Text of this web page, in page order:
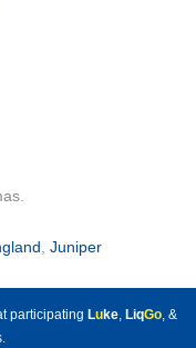
,Juniper
participating Luke, LiqGo, &